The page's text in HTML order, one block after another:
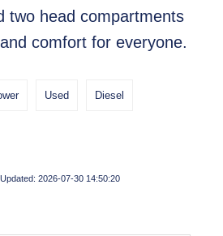
two head compartments
comfort for everyone.
Used Diesel
2026-07-30 14:50:20